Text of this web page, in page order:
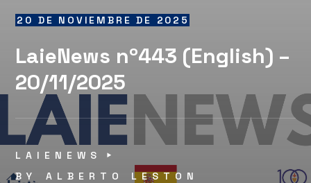
20 DE NOVIEMBRE DE 2025
LaieNews nº443 (English) –
20/11/2025
LAIENEWS
BY ALBERTO LESTON